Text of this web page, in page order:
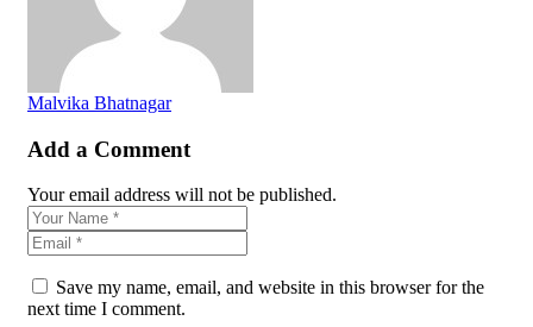
Malvika Bhatnagar
Add a Comment
Your email address will not be published.
Save my name, email, and website in this browser for the
next time I comment.